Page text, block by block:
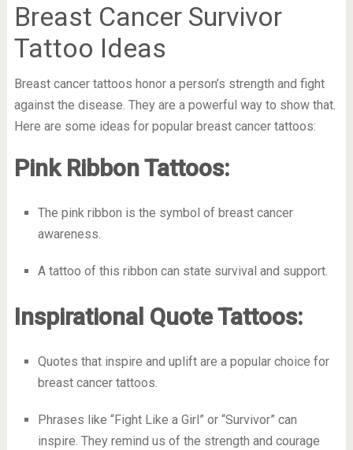
Breast Cancer Survivor
Tattoo Ideas
Breast cancer tattoos honor a person’s strength and fight
against the disease. They are a powerful way to show that.
Here are some ideas for popular breast cancer tattoos:
Pink Ribbon Tattoos:
The pink ribbon is the symbol of breast cancer
awareness.
A tattoo of this ribbon can state survival and support.
Inspirational Quote Tattoos:
Quotes that inspire and uplift are a popular choice for
breast cancer tattoos.
Phrases like “Fight Like a Girl” or “Survivor” can
inspire. They remind us of the strength and courage